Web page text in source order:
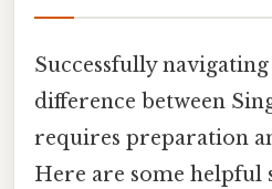
Successfully
difference between
requires preparation
Here are some helpful